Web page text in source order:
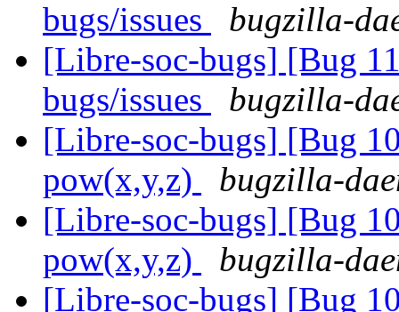
bugs/issues
bugzilla-
[Libre-soc-bugs] [Bug
bugs/issues
bugzilla-
[Libre-soc-bugs] [Bug
pow(x,y,z)
bugzilla-
[Libre-soc-bugs] [Bug
pow(x,y,z)
bugzilla-
[Libre-soc-bugs] [Bug